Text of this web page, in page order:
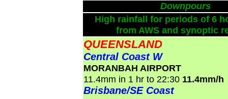
Downpours
High rainfall for periods of 6
from AWS and synoptic
QUEENSLAND
Central Coast W
MORANBAH AIRPORT
11.4mm in 1 hr to 22:30 11.4mm/h
Brisbane/SE Coast